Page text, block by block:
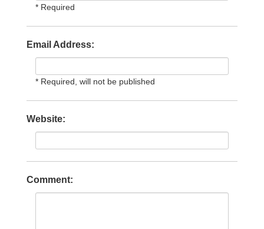
* Required
Email Address:
* Required, will not be published
Website:
Comment: